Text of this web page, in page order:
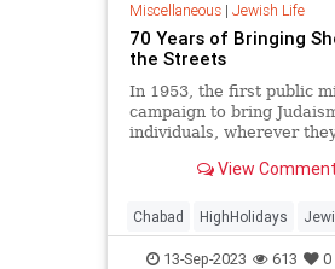
Miscellaneous| Jewish Life
70 Years of Bringing
the Streets
In 1953, the first public
campaign to bring
individuals, wherever
View
Chabad HighHolidays
RoshHashanah Shofar
13-Sep-2023 613 0